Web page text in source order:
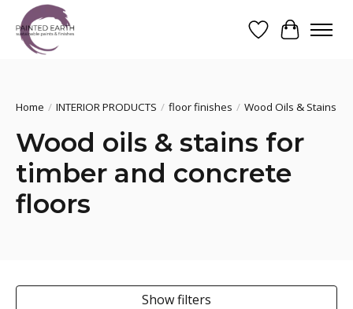
WishlistCart
Home / INTERIOR PRODUCTS / floor finishes / Wood Oils & Stains
Wood oils & stains for
timber and concrete
floors
Show filters